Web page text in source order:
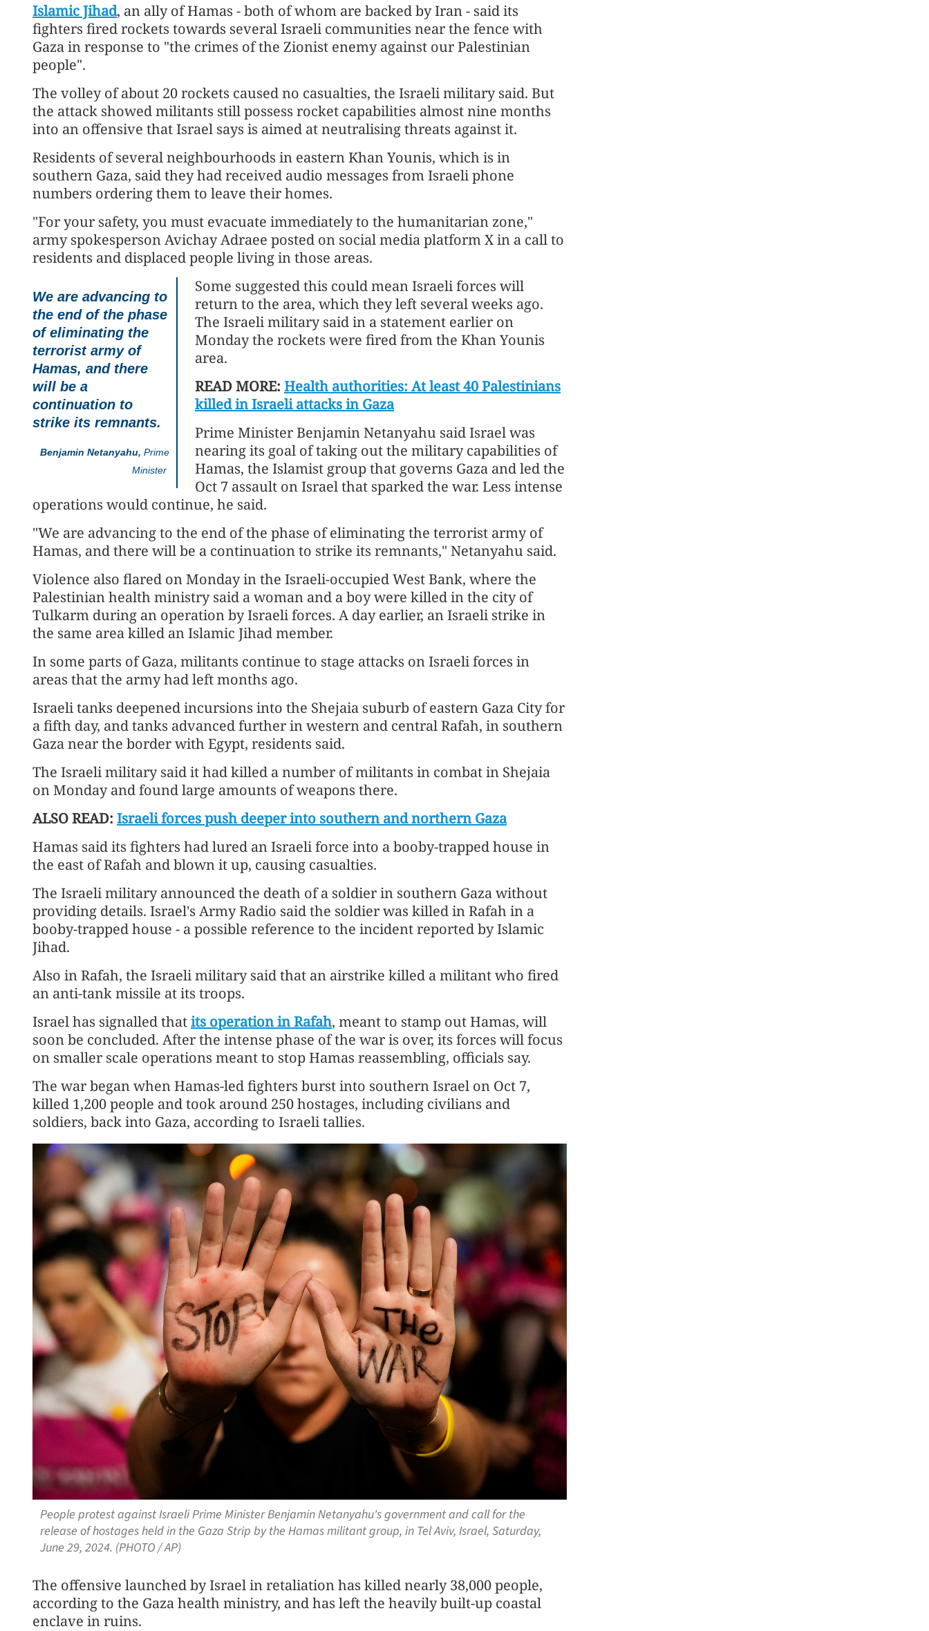
Islamic Jihad, an ally of Hamas - both of whom are backed by Iran - said its
fighters fired rockets towards several Israeli communities near the fence with
Gaza in response to "the crimes of the Zionist enemy against our Palestinian
people".
The volley of about 20 rockets caused no casualties, the Israeli military said. But
the attack showed militants still possess rocket capabilities almost nine months
into an offensive that Israel says is aimed at neutralising threats against it.
Residents of several neighbourhoods in eastern Khan Younis, which is in
southern Gaza, said they had received audio messages from Israeli phone
numbers ordering them to leave their homes.
"For your safety, you must evacuate immediately to the humanitarian zone,"
army spokesperson Avichay Adraee posted on social media platform X in a call to
residents and displaced people living in those areas.
We are advancing to
the end of the phase
of eliminating the
terrorist army of
Hamas, and there
will be a
continuation to
strike its remnants.
Benjamin Netanyahu, Prime
Minister
Some suggested this could mean Israeli forces will
return to the area, which they left several weeks ago.
The Israeli military said in a statement earlier on
Monday the rockets were fired from the Khan Younis
area.
READ MORE: Health authorities: At least 40 Palestinians
killed in Israeli attacks in Gaza
Prime Minister Benjamin Netanyahu said Israel was
nearing its goal of taking out the military capabilities of
Hamas, the Islamist group that governs Gaza and led the
Oct 7 assault on Israel that sparked the war. Less intense
operations would continue, he said.
"We are advancing to the end of the phase of eliminating the terrorist army of
Hamas, and there will be a continuation to strike its remnants," Netanyahu said.
Violence also flared on Monday in the Israeli-occupied West Bank, where the
Palestinian health ministry said a woman and a boy were killed in the city of
Tulkarm during an operation by Israeli forces. A day earlier, an Israeli strike in
the same area killed an Islamic Jihad member.
In some parts of Gaza, militants continue to stage attacks on Israeli forces in
areas that the army had left months ago.
Israeli tanks deepened incursions into the Shejaia suburb of eastern Gaza City for
a fifth day, and tanks advanced further in western and central Rafah, in southern
Gaza near the border with Egypt, residents said.
The Israeli military said it had killed a number of militants in combat in Shejaia
on Monday and found large amounts of weapons there.
ALSO READ: Israeli forces push deeper into southern and northern Gaza
Hamas said its fighters had lured an Israeli force into a booby-trapped house in
the east of Rafah and blown it up, causing casualties.
The Israeli military announced the death of a soldier in southern Gaza without
providing details. Israel's Army Radio said the soldier was killed in Rafah in a
booby-trapped house - a possible reference to the incident reported by Islamic
Jihad.
Also in Rafah, the Israeli military said that an airstrike killed a militant who fired
an anti-tank missile at its troops.
Israel has signalled thatits operation in Rafah, meant to stamp out Hamas, will
soon be concluded. After the intense phase of the war is over, its forces will focus
on smaller scale operations meant to stop Hamas reassembling, officials say.
The war began when Hamas-led fighters burst into southern Israel on Oct 7,
killed 1,200 people and took around 250 hostages, including civilians and
soldiers, back into Gaza, according to Israeli tallies.
People protest against Israeli Prime Minister Benjamin Netanyahu's government and call for the
release of hostages held in the Gaza Strip by the Hamas militant group, in Tel Aviv, Israel, Saturday,
June 29, 2024. (PHOTO / AP)
The offensive launched by Israel in retaliation has killed nearly 38,000 people,
according to the Gaza health ministry, and has left the heavily built-up coastal
enclave in ruins.